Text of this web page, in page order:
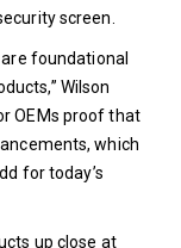
screen.
foundational
Wilson
OEMs proof that
which
for today’s
up close at